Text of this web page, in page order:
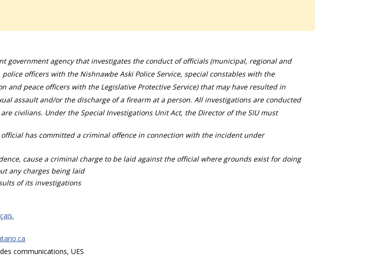
government agency that investigates the conduct of officials (municipal, regional and
officers with the Nishnawbe Aski Police Service, special constables with the
and peace officers with the Legislative Protective Service) that may have resulted in
assault and/or the discharge of a firearm at a person. All investigations are conducted
civilians. Under the Special Investigations Unit Act, the Director of the SIU must
has committed a criminal offence in connection with the incident under
cause a criminal charge to be laid against the official where grounds exist for doing
any charges being laid
of its investigations
communications, UES